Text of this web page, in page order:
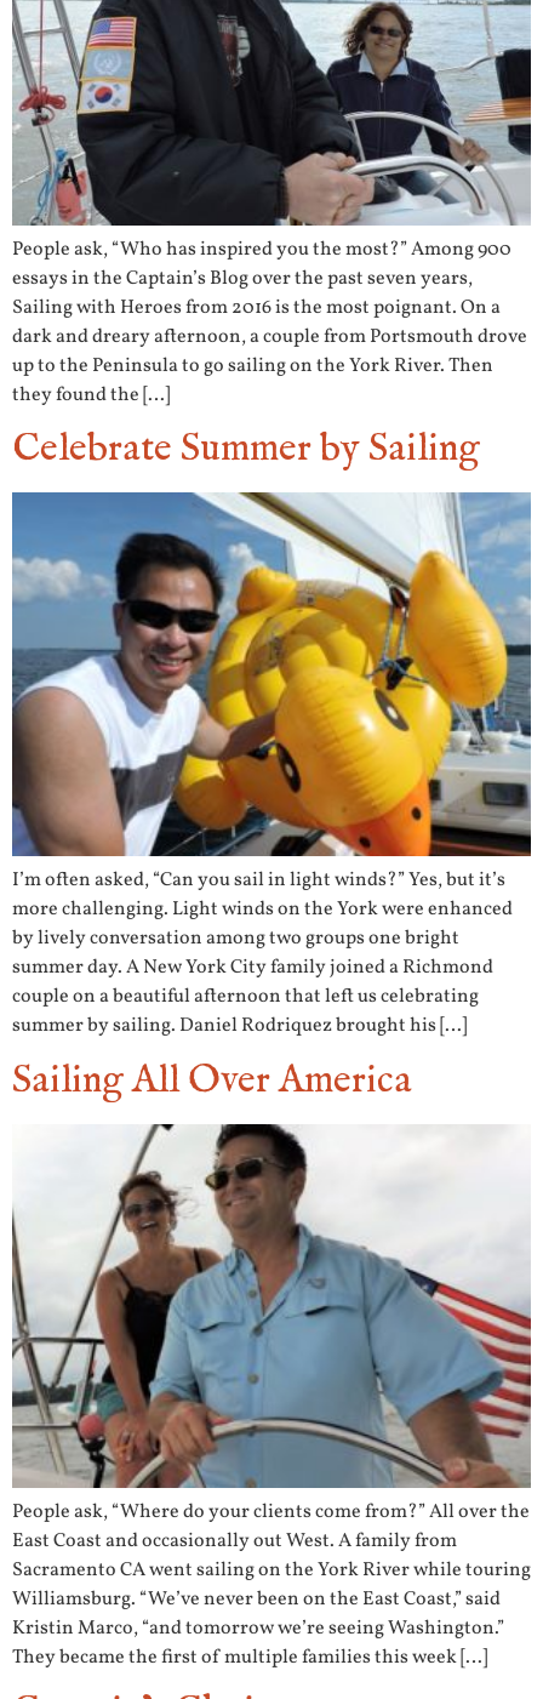
People ask, “Who has inspired you the most?” Among 900
essays in the Captain’s Blog over the past seven years,
Sailing with Heroes from 2016 is the most poignant. On a
dark and dreary afternoon, a couple from Portsmouth drove
up to the Peninsula to go sailing on the York River. Then
they found the […]
Celebrate Summer by Sailing
I’m often asked, “Can you sail in light winds?” Yes, but it’s
more challenging. Light winds on the York were enhanced
by lively conversation among two groups one bright
summer day. A New York City family joined a Richmond
couple on a beautiful afternoon that left us celebrating
summer by sailing. Daniel Rodriquez brought his […]
Sailing All Over America
People ask, “Where do your clients come from?” All over the
East Coast and occasionally out West. A family from
Sacramento CA went sailing on the York River while touring
Williamsburg. “We’ve never been on the East Coast,” said
Kristin Marco, “and tomorrow we’re seeing Washington.”
They became the first of multiple families this week […]